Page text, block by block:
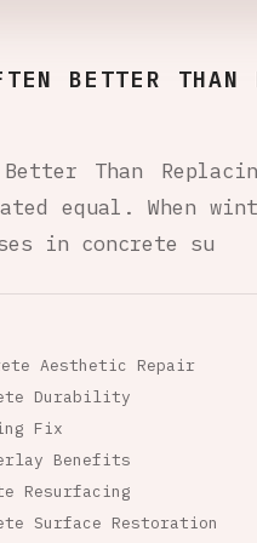
BETTER THAN
Than
equal. When
in concrete su
Aesthetic Repair
Durability
Fix
Benefits
Resurfacing
Surface Restoration